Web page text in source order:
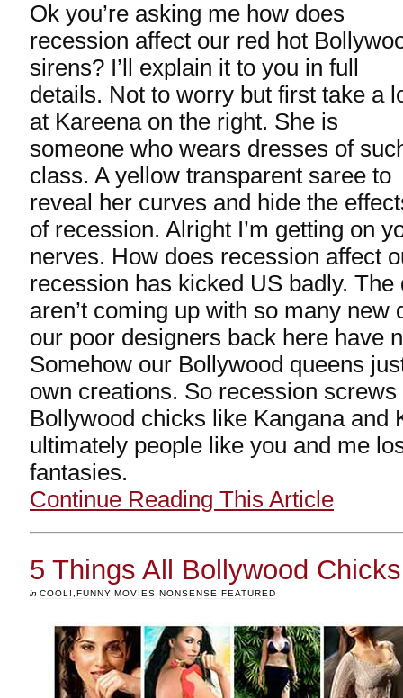
Ok you’re asking me how does
recession affect our red hot
sirens? I’ll explain it to you in full
details. Not to worry but first take a
at Kareena on the right. She is
someone who wears dresses of
class. A yellow transparent saree to
reveal her curves and hide the
of recession. Alright I’m getting on
nerves. How does recession affect
recession has kicked US badly. The
aren’t coming up with so many new
our poor designers back here have
Somehow our Bollywood queens
own creations. So recession
Bollywood chicks like Kangana and
ultimately people like you and me
fantasies.
Continue Reading This Article
5 Things All Bollywood
in COOL! FUNNY MOVIES NONSENSE FEATURED